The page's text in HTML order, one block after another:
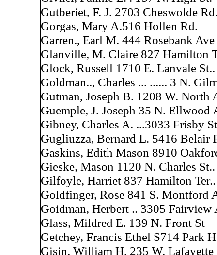
Gutberiet, F. J. 2703 Cheswolde
Gorgas, Mary A.516 Hollen Rd.
Garren., Earl M. 444 Rosebank Ave
Glanville, M. Claire 827 Hamilton
Glock, Russell 1710 E. Lanvale St..
Goldman.., Charles ... ...... 3 N.
Gutman, Joseph B. 1208 W. North
Guemple, J. Joseph 35 N. Ellwood
Gibney, Charles A. ...3033 Frisby
Gugliuzza, Bernard L. 5416 Belair
Gaskins, Edith Mason 8910
Gieske, Mason 1120 N. Charles St..
Gilfoyle, Harriet 837 Hamilton Ter..
Goldfinger, Rose 841 S. Montford
Goidman, Herbert .. 3305 Fairview
Glass, Mildred E. 139 N. Front St
Getchey, Francis Ethel S714 Park
Gisin, William H. 235 W. Lafayette